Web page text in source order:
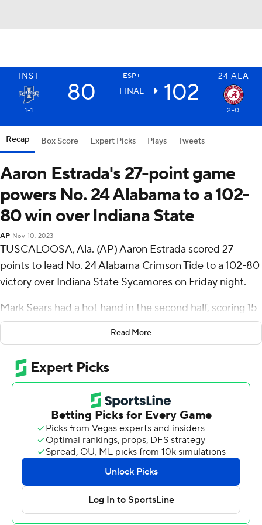
INST ESP+ 24 ALA
80 FINAL 102
1-1 2-0
Recap Box Score Expert Picks Plays Tweets
Aaron Estrada's 27-point game
powers No. 24 Alabama to a 102-
80 win over Indiana State
AP Nov 10, 2023
TUSCALOOSA, Ala. (AP) Aaron Estrada scored 27
points to lead No. 24 Alabama Crimson Tide to a 102-80
victory over Indiana State Sycamores on Friday night.
Mark Sears had a hot hand in the second half, scoring 15
of his 22 points in the final 20 minutes and finishing with
four rebounds and two assists. Grant Nelson added 20
points while also leading Alabama (2-0) with eight
rebounds.
“I think it’s scary for the other team, honestly,” Estrada
said. “I started out the game hot, then they started
keying on me and that allowed Mark and Grant and the
other guys to get off and make everything easier.”
Isaiah Swope led Indiana State (1-1) with 17 points. Ryan
Conwell added 16 points, 10 rebounds and three steals,
while Julian Larry scored 15 points and Jayson Kent 12.
Read More